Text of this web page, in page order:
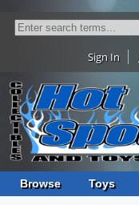
Sign In
Browse Toys